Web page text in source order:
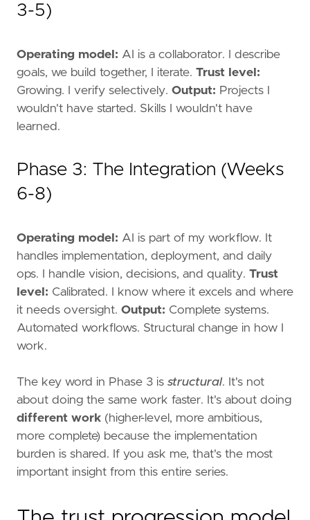
3-5)
Operating model: AI is a collaborator. I describe
goals, we build together, I iterate. Trust level:
Growing. I verify selectively. Output: Projects I
wouldn't have started. Skills I wouldn't have
learned.
Phase 3: The Integration (Weeks
6-8)
Operating model: AI is part of my workflow. It
handles implementation, deployment, and daily
ops. I handle vision, decisions, and quality. Trust
level: Calibrated. I know where it excels and where
it needs oversight. Output: Complete systems.
Automated workflows. Structural change in how I
work.
The key word in Phase 3 is structural. It's not
about doing the same work faster. It's about doing
different work (higher-level, more ambitious,
more complete) because the implementation
burden is shared. If you ask me, that's the most
important insight from this entire series.